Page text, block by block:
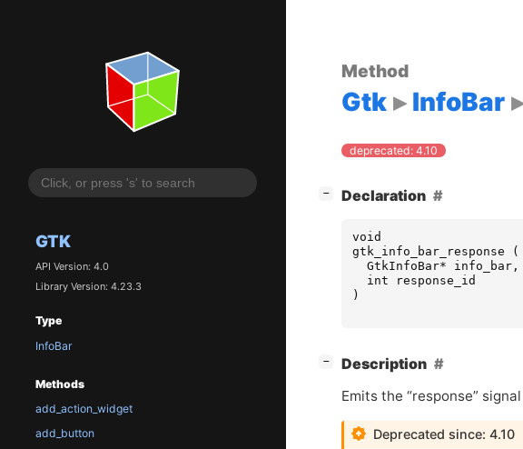
GTK
API Version: 4.0
Library Version: 4.23.3
Type
InfoBar
Methods
add_action_widget
add_button
Method
Gtk InfoBar
deprecated: 4.10
− Declaration
void
gtk_info_bar_response
(
GtkInfoBar* info_bar,
int
response_id
)
− Description
Emits the “response”
Deprecated since: 4.10